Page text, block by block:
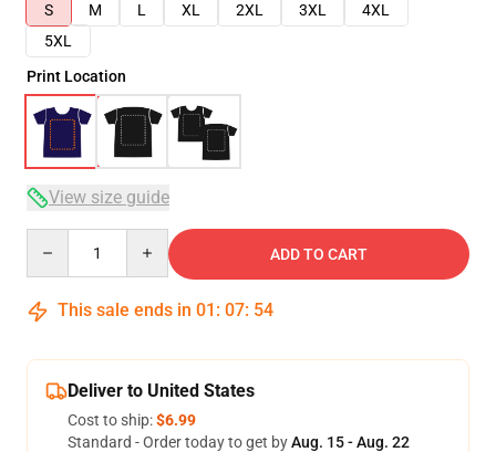
S
M L XL 2XL 3XL
4XL
5XL
Print Location
View size guide
ADD TO CART
This sale ends in 01 : 07: 54
Deliver to United States
Cost to ship:$6.99
Standard - Order today to get byAug. 15 - Aug. 22